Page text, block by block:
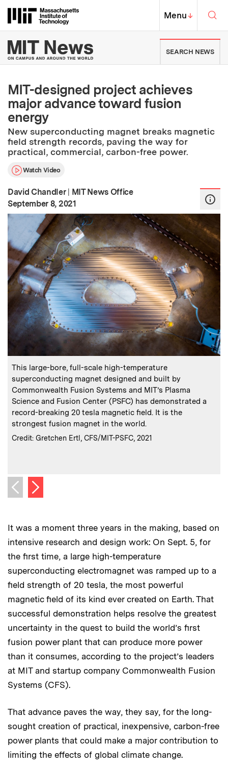
Massachusetts Institute of
MIT Top
Menu↓
MIT News | Massachusetts
SEARCH NEWS
MIT-designed project achieves
major advance toward fusion
energy
New superconducting magnet breaks magnetic
field strength records, paving the way for
practical, commercial, carbon-free power.
Watch Video
David Chandler | MIT News Office
Publication Date:
September 8, 2021
Caption:
This large-bore, full-scale high-temperature
superconducting magnet designed and built by
Commonwealth Fusion Systems and MIT’s Plasma
Science and Fusion Center (PSFC) has demonstrated a
record-breaking 20 tesla magnetic field. It is the
strongest fusion magnet in the world.
Credits :
Credit: Gretchen Ertl, CFS/MIT-PSFC, 2021
Previous image
Next image
It was a moment three years in the making, based on
intensive research and design work: On Sept. 5, for
the first time, a large high-temperature
superconducting electromagnet was ramped up to a
field strength of 20 tesla, the most powerful
magnetic field of its kind ever created on Earth. That
successful demonstration helps resolve the greatest
uncertainty in the quest to build the world’s first
fusion power plant that can produce more power
than it consumes, according to the project’s leaders
at MIT and startup company Commonwealth Fusion
Systems (CFS).
That advance paves the way, they say, for the long-
sought creation of practical, inexpensive, carbon-free
power plants that could make a major contribution to
limiting the effects of global climate change.